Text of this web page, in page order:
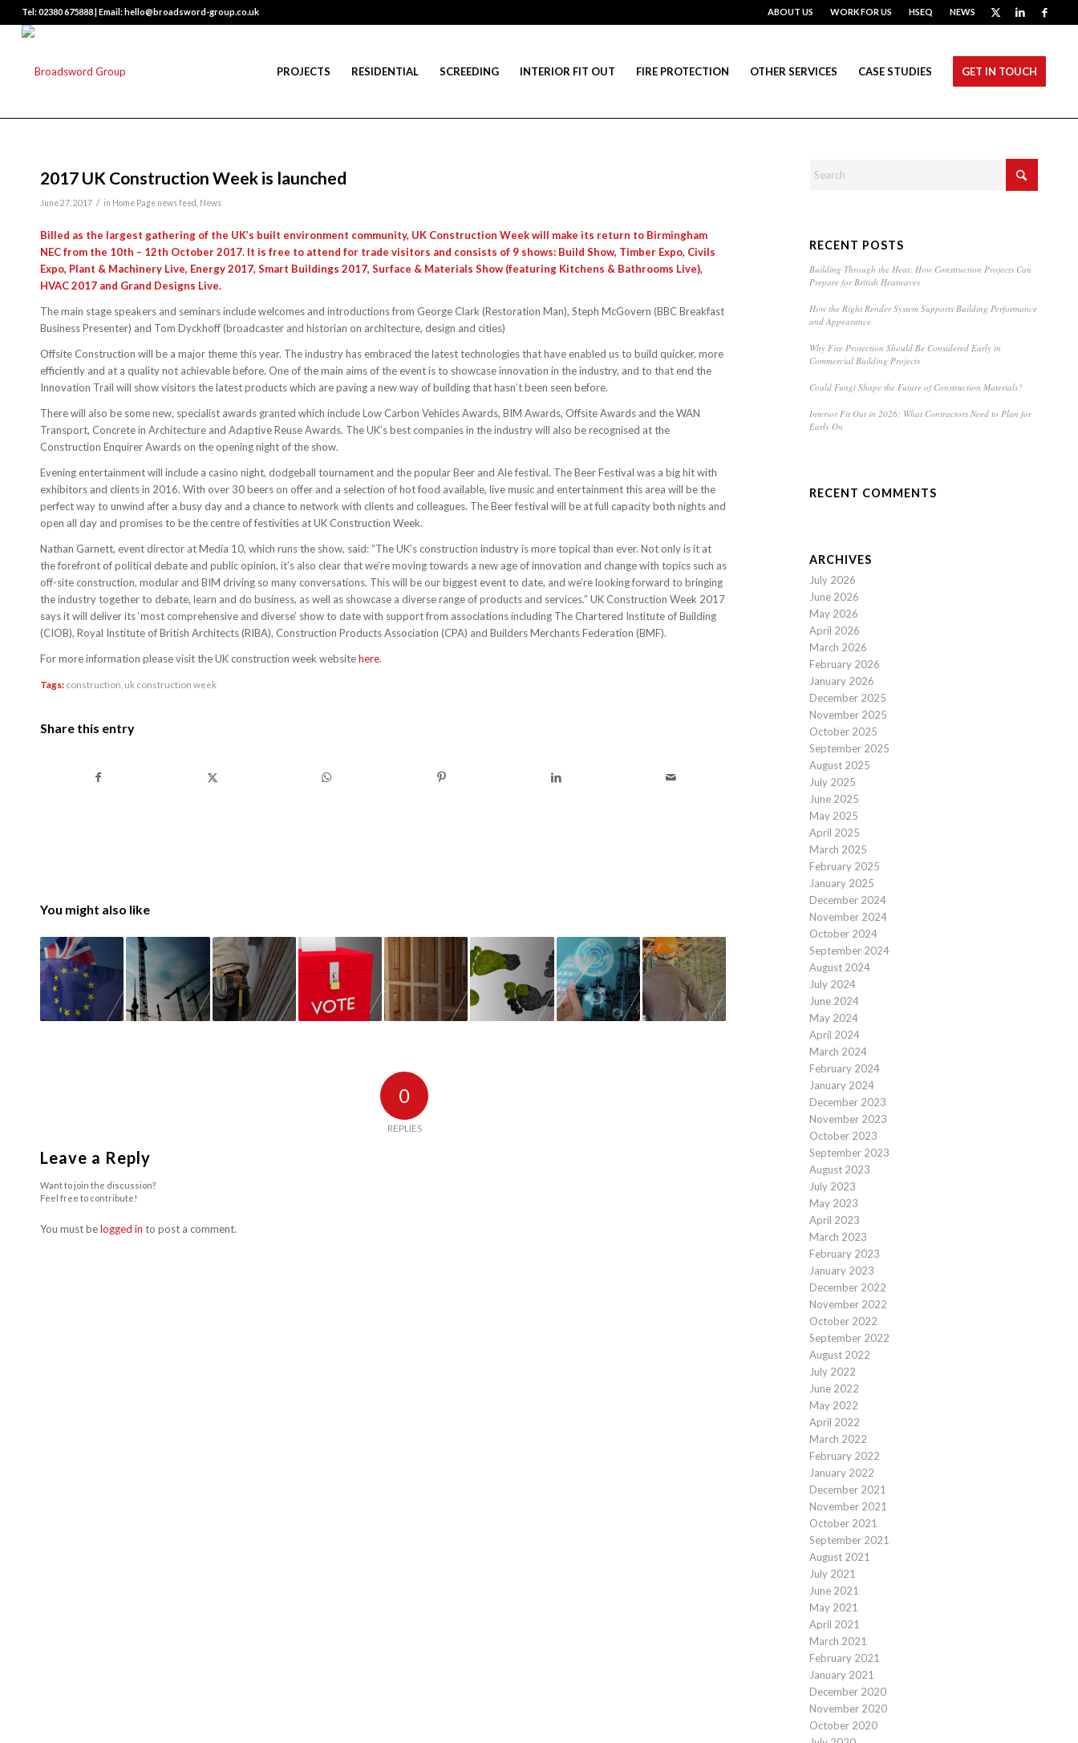
ABOUT US WORK FOR US HSEQ NEWS
Tel: 02380 675888 | Email: hello@broadsword-group.co.uk
PROJECTS RESIDENTIAL SCREEDING INTERIOR FIT OUT FIRE PROTECTION OTHER SERVICES CASE STUDIES GET IN TOUCH
2017 UK Construction Week is launched
June 27, 2017 / in Home Page news feed News
Billed as the largest gathering of the UK’s built environment community, UK Construction Week will make its return to Birmingham
NEC from the 10th – 12th October 2017. It is free to attend for trade visitors and consists of 9 shows: Build Show, Timber Expo, Civils
Expo, Plant & Machinery Live, Energy 2017, Smart Buildings 2017, Surface & Materials Show (featuring Kitchens & Bathrooms Live),
HVAC 2017 and Grand Designs Live.
The main stage speakers and seminars include welcomes and introductions from George Clark (Restoration Man), Steph McGovern (BBC Breakfast
Business Presenter) and Tom Dyckhoff (broadcaster and historian on architecture, design and cities)
Offsite Construction will be a major theme this year. The industry has embraced the latest technologies that have enabled us to build quicker, more
efficiently and at a quality not achievable before. One of the main aims of the event is to showcase innovation in the industry, and to that end the
Innovation Trail will show visitors the latest products which are paving a new way of building that hasn’t been seen before.
There will also be some new, specialist awards granted which include Low Carbon Vehicles Awards, BIM Awards, Offsite Awards and the WAN
Transport, Concrete in Architecture and Adaptive Reuse Awards. The UK’s best companies in the industry will also be recognised at the
Construction Enquirer Awards on the opening night of the show.
Evening entertainment will include a casino night, dodgeball tournament and the popular Beer and Ale festival. The Beer Festival was a big hit with
exhibitors and clients in 2016. With over 30 beers on offer and a selection of hot food available, live music and entertainment this area will be the
perfect way to unwind after a busy day and a chance to network with clients and colleagues. The Beer festival will be at full capacity both nights and
open all day and promises to be the centre of festivities at UK Construction Week.
Nathan Garnett, event director at Media 10, which runs the show, said: “The UK’s construction industry is more topical than ever. Not only is it at
the forefront of political debate and public opinion, it’s also clear that we’re moving towards a new age of innovation and change with topics such as
off-site construction, modular and BIM driving so many conversations. This will be our biggest event to date, and we’re looking forward to bringing
the industry together to debate, learn and do business, as well as showcase a diverse range of products and services.” UK Construction Week 2017
says it will deliver its ‘most comprehensive and diverse’ show to date with support from associations including The Chartered Institute of Building
(CIOB), Royal Institute of British Architects (RIBA), Construction Products Association (CPA) and Builders Merchants Federation (BMF).
For more information please visit the UK construction week websitehere.
Tags: construction uk construction week
Share this entry
You might also like
0
REPLIES
Leave a Reply
Want to join the discussion?
Feel free to contribute!
You must belogged in to post a comment.
RECENT POSTS
Building Through the Heat: How Construction Projects Can
Prepare for British Heatwaves
How the Right Render System Supports Building Performance
and Appearance
Why Fire Protection Should Be Considered Early in
Commercial Building Projects
Could Fungi Shape the Future of Construction Materials?
Interior Fit Out in 2026: What Contractors Need to Plan for
Early On
RECENT COMMENTS
ARCHIVES
July 2026
June 2026
May 2026
April 2026
March 2026
February 2026
January 2026
December 2025
November 2025
October 2025
September 2025
August 2025
July 2025
June 2025
May 2025
April 2025
March 2025
February 2025
January 2025
December 2024
November 2024
October 2024
September 2024
August 2024
July 2024
June 2024
May 2024
April 2024
March 2024
February 2024
January 2024
December 2023
November 2023
October 2023
September 2023
August 2023
July 2023
May 2023
April 2023
March 2023
February 2023
January 2023
December 2022
November 2022
October 2022
September 2022
August 2022
July 2022
June 2022
May 2022
April 2022
March 2022
February 2022
January 2022
December 2021
November 2021
October 2021
September 2021
August 2021
July 2021
June 2021
May 2021
April 2021
March 2021
February 2021
January 2021
December 2020
November 2020
October 2020